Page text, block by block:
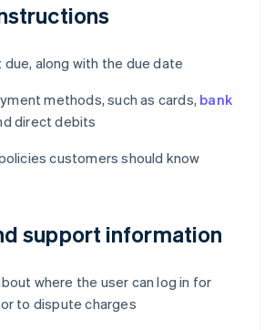
due, along with the due date
methods, such as cards, bank
direct debits
customers should know
support information
where the user can log in for
to dispute charges